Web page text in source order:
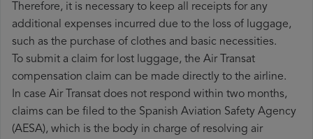
Therefore, it is necessary to keep all receipts for any
additional expenses incurred due to the loss of luggage,
such as the purchase of clothes and basic necessities.
To submit a claim for lost luggage, the Air Transat
compensation claim can be made directly to the airline.
In case Air Transat does not respond within two months,
claims can be filed to the Spanish Aviation Safety Agency
(AESA), which is the body in charge of resolving air